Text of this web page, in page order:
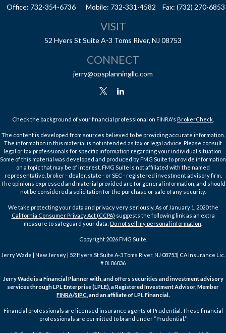
Office: 732-354-6736 Mobile: 732-331-4582 Fax: (732) 270-6853
VISIT
52 Hyers St Suite A-3 Toms River, NJ 08753
CONNECT
jerry@opsplanningllc.com
Check the background of your financial professional on FINRA's BrokerCheck
The content is developed from sources believed to be providing accurate information.
The information in this material is not intended as tax or legal advice. Please consult
legal or tax professionals for specific information regarding your individual situation.
Some of this material was developed and produced by FMG Suite to provide information
on a topic that may be of interest. FMG Suite is not affiliated with the named
representative, broker - dealer, state - or SEC - registered investment advisory firm.
The opinions expressed and material provided are for general information, and should
not be considered a solicitation for the purchase or sale of any security.
We take protecting your data and privacy very seriously. As of January 1, 2020 the
California Consumer Privacy Act (CCPA) suggests the following link as an extra
measure to safeguard your data: Do not sell my personal information
Copyright 2026 FMG Suite.
Jerry Wade | New Jersey | 52 Hyers St Suite A-3 Toms River, NJ 08753| CA Insurance Lic.
# 0L06036
Jerry Wade is a Financial Planner with, and offers securities and investment advisory
services through LPL Enterprise (LPLE), a Registered Investment Advisor, Member
FINRA/SIPC , and an affiliate of LPL Financial.
Financial professionals are licensed insurance agents of Prudential. These financial
professionals are permitted to brand under “Prudential.”